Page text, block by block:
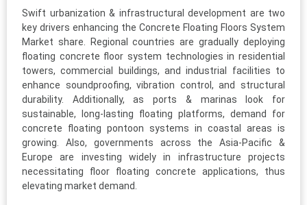
Swift urbanization & infrastructural development are two
key drivers enhancing the Concrete Floating Floors System
Market share. Regional countries are gradually deploying
floating concrete floor system technologies in residential
towers, commercial buildings, and industrial facilities to
enhance soundproofing, vibration control, and structural
durability. Additionally, as ports & marinas look for
sustainable, long-lasting floating platforms, demand for
concrete floating pontoon systems in coastal areas is
growing. Also, governments across the Asia-Pacific &
Europe are investing widely in infrastructure projects
necessitating floor floating concrete applications, thus
elevating market demand.